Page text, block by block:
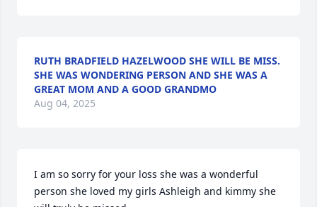
RUTH BRADFIELD HAZELWOOD SHE WILL BE MISS.
SHE WAS WONDERING PERSON AND SHE WAS A
GREAT MOM AND A GOOD GRANDMO
Aug 04, 2025
I am so sorry for your loss she was a wonderful
person she loved my girls Ashleigh and kimmy she